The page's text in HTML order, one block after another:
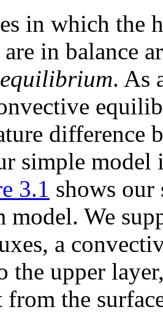
in which the
in balance
. As
difference
simple model
3.1 shows
We
a
the upper
from the